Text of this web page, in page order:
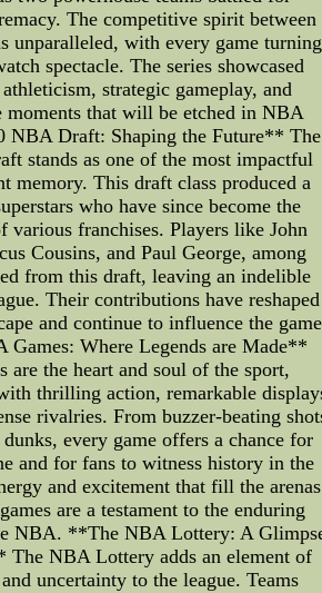
The competitive spirit between
unparalleled, with every game turning
spectacle. The series showcased
strategic gameplay, and
moments that will be etched in NBA
NBA Draft: Shaping the Future** The
stands as one of the most impactful
memory. This draft class produced a
who have since become the
various franchises. Players like John
Cousins, and Paul George, among
from this draft, leaving an indelible
Their contributions have reshaped
and continue to influence the game
Games: Where Legends are Made**
are the heart and soul of the sport,
thrilling action, remarkable
rivalries. From buzzer-beating
every game offers a chance for
and for fans to witness history in the
and excitement that fill the arenas
are a testament to the enduring
NBA. **The NBA Lottery: A
The NBA Lottery adds an element of
uncertainty to the league. Teams